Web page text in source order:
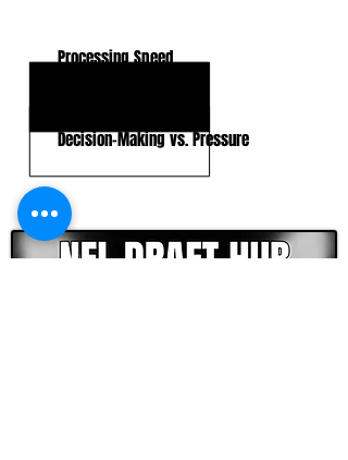
Processing Speed
Decision-Making vs. Pressure
CLICK HERE TO GO DEEPER WITH NFL DRAFT HUB